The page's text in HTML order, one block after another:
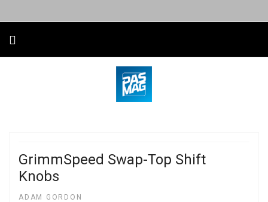
GrimmSpeed Swap-Top Shift
Knobs
ADAM GORDON